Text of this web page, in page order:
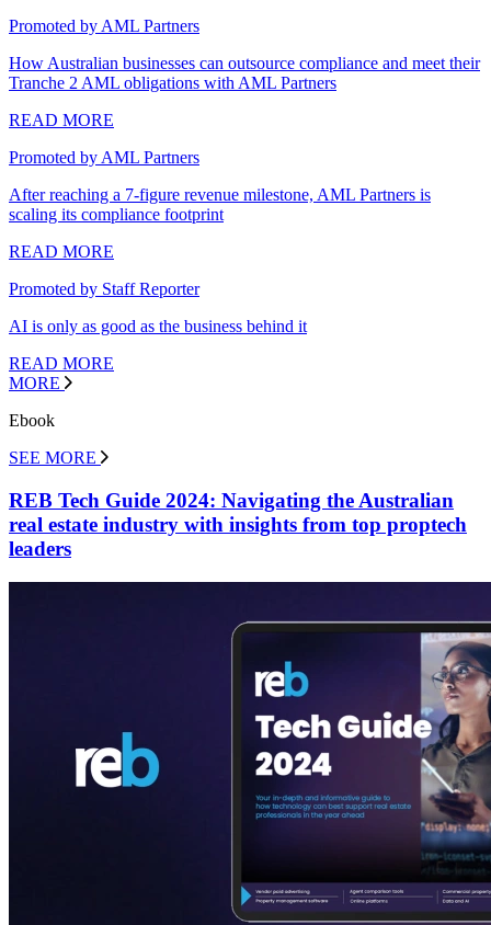
Promoted by AML Partners
How Australian businesses can outsource compliance and meet their
Tranche 2 AML obligations with AML Partners
READ MORE
Promoted by AML Partners
After reaching a 7-figure revenue milestone, AML Partners is
scaling its compliance footprint
READ MORE
Promoted by Staff Reporter
AI is only as good as the business behind it
READ MORE
MORE
Ebook
SEE MORE
REB Tech Guide 2024: Navigating the Australian
real estate industry with insights from top proptech
leaders